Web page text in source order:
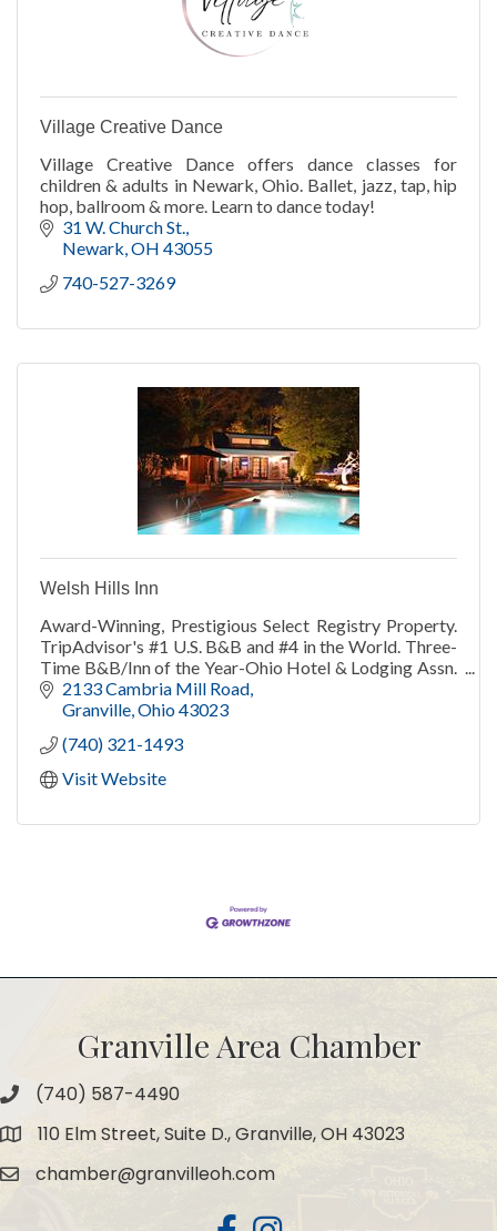
Village Creative Dance
Village Creative Dance offers dance classes for
children & adults in Newark, Ohio. Ballet, jazz, tap, hip
hop, ballroom & more. Learn to dance today!
31 W. Church St.
Newark OH 43055
740-527-3269
Welsh Hills Inn
Award-Winning, Prestigious Select Registry Property.
TripAdvisor's #1 U.S. B&B and #4 in the World. Three-
Time B&B/Inn of the Year-Ohio Hotel & Lodging Assn.
TripAdvisor Travelers' Choice 2013-21.
2133 Cambria Mill Road
Granville Ohio43023
(740) 321-1493
Visit Website
Granville Area Chamber
Phone(740) 587-4490
Map 110 Elm Street, Suite D., Granville, OH 43023
Emailchamber@granvilleoh.com